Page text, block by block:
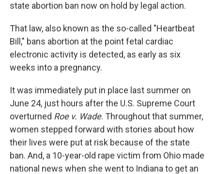
state abortion ban now on hold by legal action.
That law, also known as the so-called "Heartbeat
Bill," bans abortion at the point fetal cardiac
electronic activity is detected, as early as six
weeks into a pregnancy.
It was immediately put in place last summer on
June 24, just hours after the U.S. Supreme Court
overturned Roe v. Wade. Throughout that summer,
women stepped forward with stories about how
their lives were put at risk because of the state
ban. And, a 10-year-old rape victim from Ohio made
national news when she went to Indiana to get an